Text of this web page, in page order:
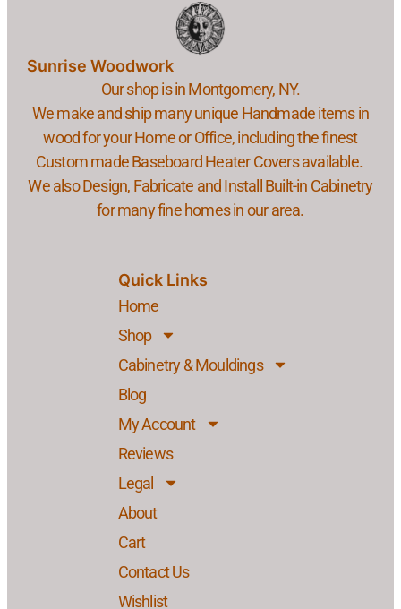
Sunrise Woodwork
Our shop is in Montgomery, NY.
We make and ship many unique Handmade items in
wood for your Home or Office, including the finest
Custom made Baseboard Heater Covers available.
We also Design, Fabricate and Install Built-in Cabinetry
for many fine homes in our area.
Quick Links
Home
Shop
Cabinetry & Mouldings
Blog
My Account
Reviews
Legal
About
Cart
Contact Us
Wishlist